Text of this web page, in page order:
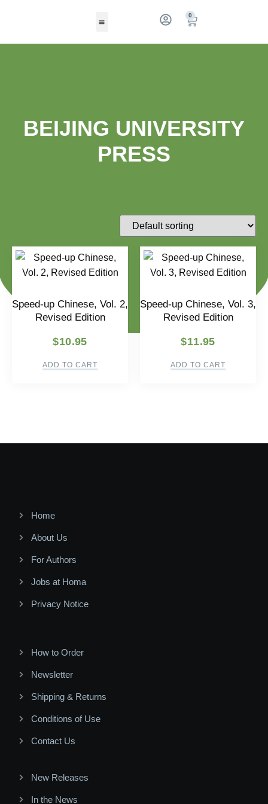
0
BEIJING UNIVERSITY
PRESS
Speed-up Chinese, Vol. 2,
Revised Edition
$10.95
ADD TO CART
Speed-up Chinese, Vol. 3,
Revised Edition
$11.95
ADD TO CART
Home
About Us
For Authors
Jobs at Homa
Privacy Notice
How to Order
Newsletter
Shipping & Returns
Conditions of Use
Contact Us
New Releases
In the News